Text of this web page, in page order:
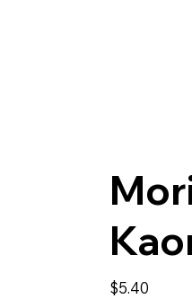
Price
$5.40